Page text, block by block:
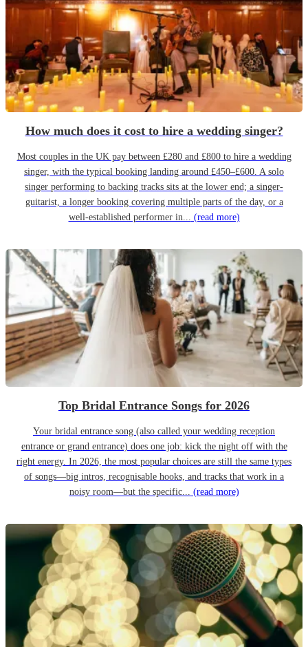
How much does it cost to hire a wedding singer?
Most couples in the UK pay between £280 and £800 to hire a wedding
singer, with the typical booking landing around £450–£600. A solo
singer performing to backing tracks sits at the lower end; a singer-
guitarist, a longer booking covering multiple parts of the day, or a
well-established performer in... (read more)
Top Bridal Entrance Songs for 2026
Your bridal entrance song (also called your wedding reception
entrance or grand entrance) does one job: kick the night off with the
right energy. In 2026, the most popular choices are still the same types
of songs—big intros, recognisable hooks, and tracks that work in a
noisy room—but the specific... (read more)